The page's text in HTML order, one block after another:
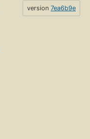
version 7ea6b9e